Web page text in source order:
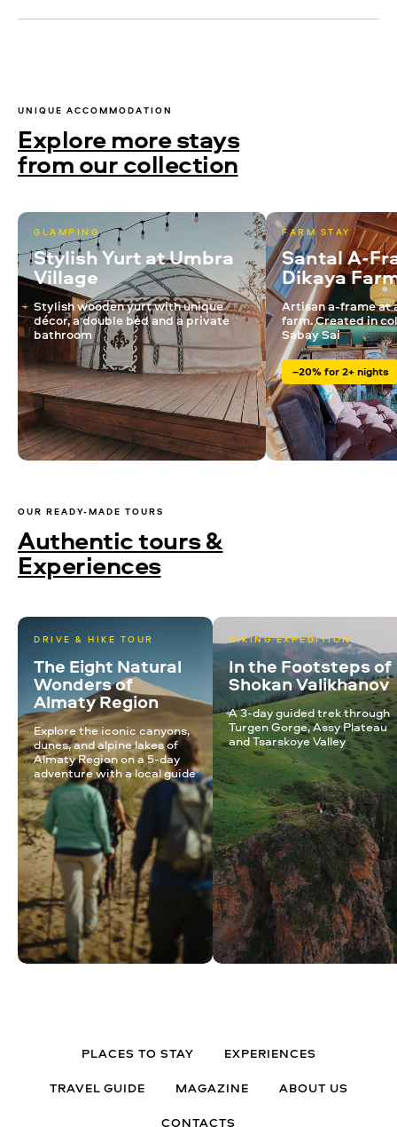
Explore more stays
from our collection
UNIQUE ACCOMMODATION
GLAMPING
Stylish Yurt at Umbra
Village
Stylish wooden yurt with unique
décor, a double bed and a private
bathroom
FARM STAY
Santal A-
Dikaya
Artisan a-frame at
farm. Created in
Sabay Sai
–20% for 2+ nights
Authentic tours &
Experiences
OUR READY-MADE TOURS
DRIVE & HIKE TOUR
The Eight Natural
Wonders of
Almaty Region
Explore the iconic canyons,
dunes, and alpine lakes of
Almaty Region on a 5-day
adventure with a local guide
HIKING EXPEDITION
In the Footsteps of
Shokan Valikhanov
A 3-day guided trek through
Turgen Gorge, Assy Plateau
and Tsarskoye Valley
PLACES TO STAY EXPERIENCES
TRAVEL GUIDE MAGAZINE ABOUT US
CONTACTS